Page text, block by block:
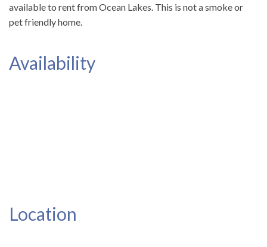
available to rent from Ocean Lakes. This is not a smoke or
pet friendly home.
Availability
Location